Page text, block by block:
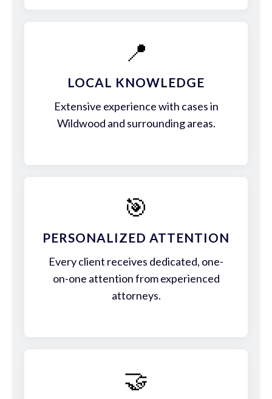
📍
LOCAL KNOWLEDGE
Extensive experience with cases in
Wildwood and surrounding areas.
🎯
PERSONALIZED ATTENTION
Every client receives dedicated, one-
on-one attention from experienced
attorneys.
🤝